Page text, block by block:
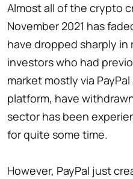
Almost all of the crypto
November 2021 has
have dropped sharply
investors who had
market mostly via
platform, have
sector has been
for quite some time.
However, PayPal just